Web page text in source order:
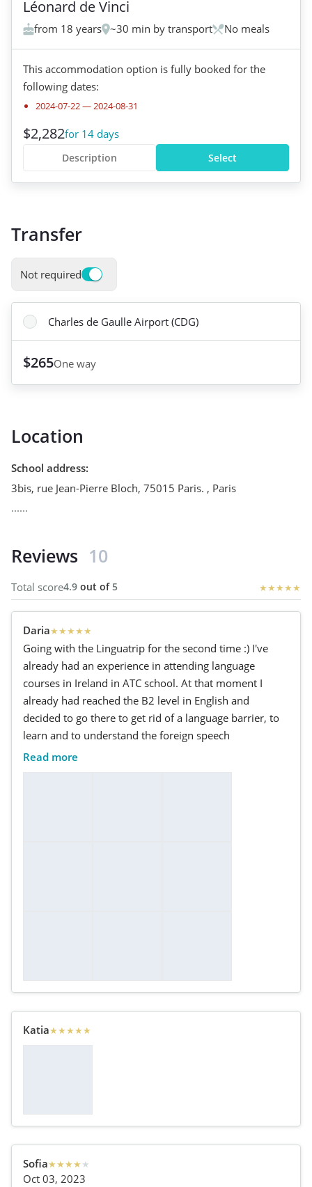
Léonard de Vinci
from 18 years ~30 min by transport No meals
This accommodation option is fully booked for the
following dates:
2024-07-22—2024-08-31
$2,282for 14 days
Select
Description
Transfer
Not required
Charles de Gaulle Airport (CDG)
$265One way
Location
School address:
3bis, rue Jean-Pierre Bloch, 75015 Paris. , Paris
......
Reviews 10
Total score4.9 out of 5 ★★★★★
Daria★★★★★
Going with the Linguatrip for the second time :) I've
already had an experience in attending language
courses in Ireland in ATC school. At that moment I
already had reached the B2 level in English and
decided to go there to get rid of a language barrier, to
learn and to understand the foreign speech
Read more
Katia★★★★★
Sofia★★★★★
Oct 03, 2023